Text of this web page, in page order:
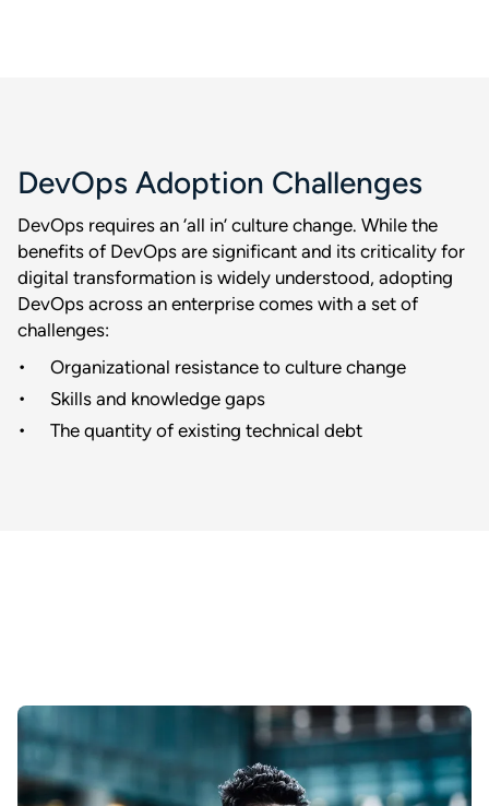
DevOps Adoption Challenges
DevOps requires an ‘all in’ culture change. While the
benefits of DevOps are significant and its criticality for
digital transformation is widely understood, adopting
DevOps across an enterprise comes with a set of
challenges:
Organizational resistance to culture change
Skills and knowledge gaps
The quantity of existing technical debt